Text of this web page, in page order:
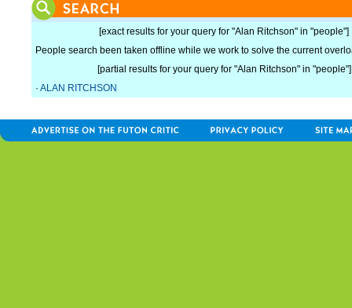
[exact results for your query for "Alan Ritchson" in "people"]
People search been taken offline while we work to solve the current
[partial results for your query for "Alan Ritchson" in "people"]
· ALAN RITCHSON